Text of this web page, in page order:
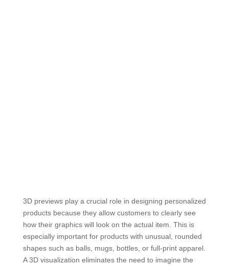
3D previews play a crucial role in designing personalized
products because they allow customers to clearly see
how their graphics will look on the actual item. This is
especially important for products with unusual, rounded
shapes such as balls, mugs, bottles, or full-print apparel.
A 3D visualization eliminates the need to imagine the